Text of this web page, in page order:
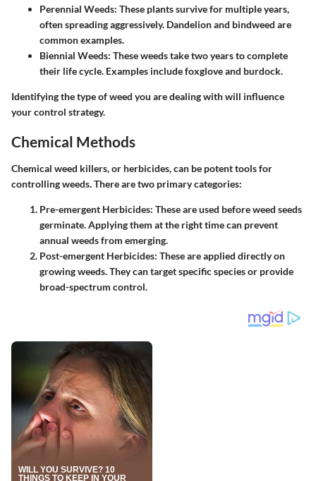
Perennial Weeds: These plants survive for multiple years,
often spreading aggressively. Dandelion and bindweed are
common examples.
Biennial Weeds: These weeds take two years to complete
their life cycle. Examples include foxglove and burdock.
Identifying the type of weed you are dealing with will influence
your control strategy.
Chemical Methods
Chemical weed killers, or herbicides, can be potent tools for
controlling weeds. There are two primary categories:
Pre-emergent Herbicides: These are used before weed seeds
germinate. Applying them at the right time can prevent
annual weeds from emerging.
Post-emergent Herbicides: These are applied directly on
growing weeds. They can target specific species or provide
broad-spectrum control.